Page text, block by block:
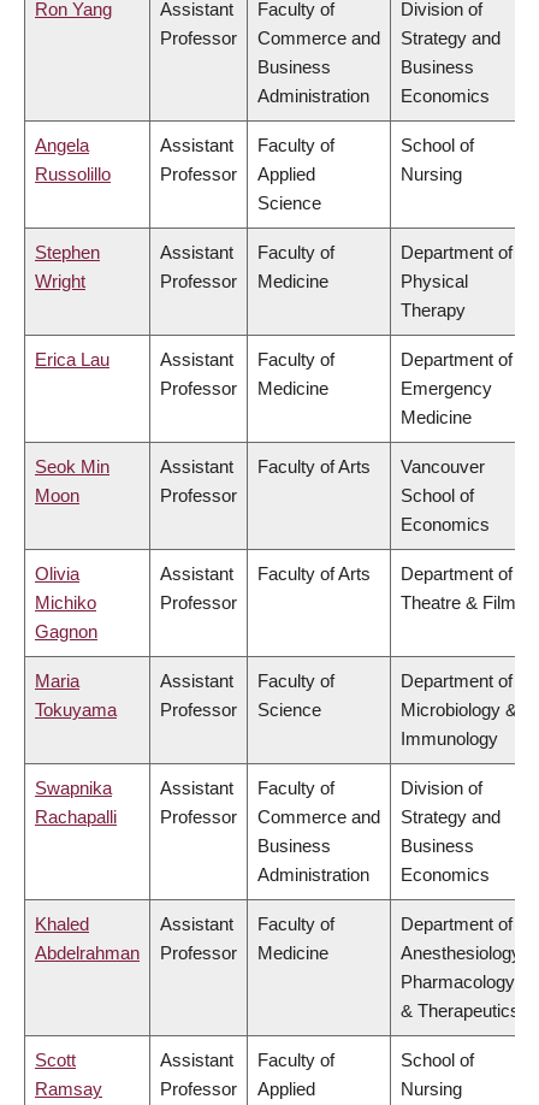
Ron Yang
Assistant
Professor
Faculty of
Commerce and
Business
Administration
Division of
Strategy and
Business
Economics
Angela
Russolillo
Assistant
Professor
Faculty of
Applied
Science
School of
Nursing
Stephen
Wright
Assistant
Professor
Faculty of
Medicine
Department of
Physical
Therapy
Erica Lau
Assistant
Professor
Faculty of
Medicine
Department of
Emergency
Medicine
Seok Min
Moon
Assistant
Professor
Faculty of Arts
Vancouver
School of
Economics
Olivia
Michiko
Gagnon
Assistant
Professor
Faculty of Arts
Department of
Theatre & Film
Maria
Tokuyama
Assistant
Professor
Faculty of
Science
Department of
Microbiology &
Immunology
Swapnika
Rachapalli
Assistant
Professor
Faculty of
Commerce and
Business
Administration
Division of
Strategy and
Business
Economics
Khaled
Abdelrahman
Assistant
Professor
Faculty of
Medicine
Department of
Anesthesiology,
Pharmacology
& Therapeutics
Scott
Ramsay
Assistant
Professor
Faculty of
Applied
School of
Nursing